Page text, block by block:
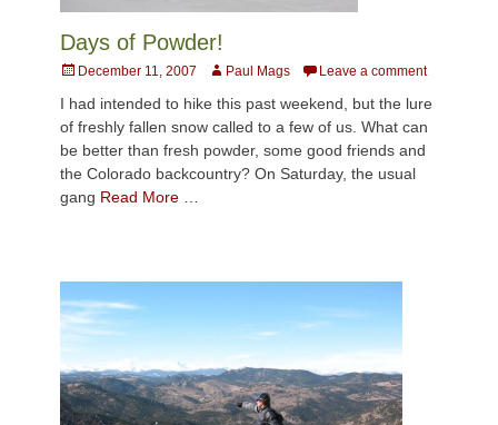
Days of Powder!
PostedDecember 11, 2007 AuthorPaul Mags Leave a comment
I had intended to hike this past weekend, but the lure
of freshly fallen snow called to a few of us. What can
be better than fresh powder, some good friends and
the Colorado backcountry? On Saturday, the usual
gang Read More …